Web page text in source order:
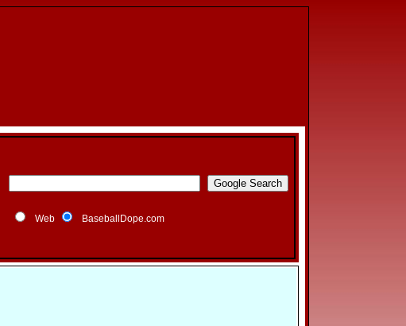
Web BaseballDope.com